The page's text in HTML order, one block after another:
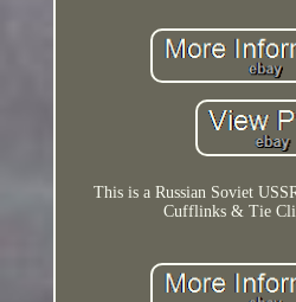
This is a Russian Soviet
Cufflinks & Tie